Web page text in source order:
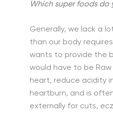
Which super foods
Generally, we lack a
than our body
wants to provide the
would have to be
heart, reduce acidity
heartburn, and is
externally for cuts,